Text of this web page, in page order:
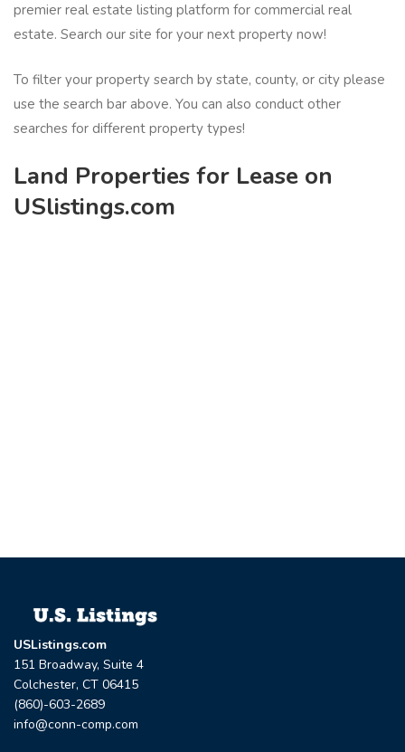
premier real estate listing platform for commercial real
estate. Search our site for your next property now!
To filter your property search by state, county, or city please
use the search bar above. You can also conduct other
searches for different property types!
Land Properties for Lease on
USlistings.com
USListings.com
151 Broadway, Suite 4
Colchester, CT 06415
(860)-603-2689
info@conn-comp.com